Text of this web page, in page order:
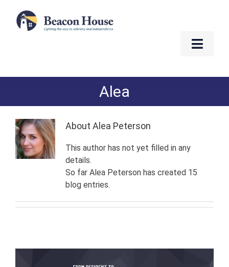
content
Toggle
Residents
Resources
Alea
About Alea Peterson
This author has not yet filled in any
details.
So far Alea Peterson has created 15
blog entries.